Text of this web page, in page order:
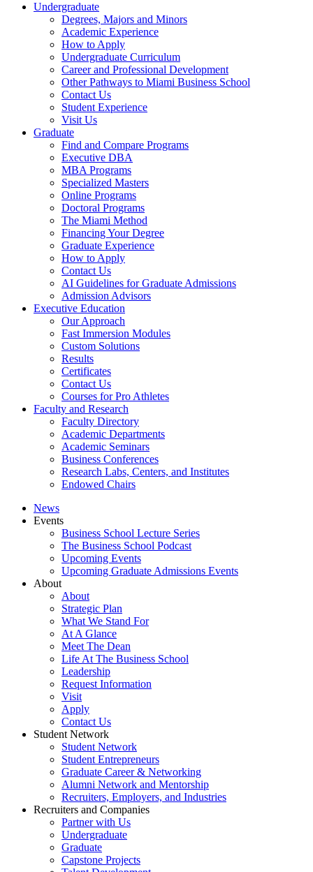
Undergraduate
Degrees, Majors and Minors
Academic Experience
How to Apply
Undergraduate Curriculum
Career and Professional Development
Other Pathways to Miami Business School
Contact Us
Student Experience
Visit Us
Graduate
Find and Compare Programs
Executive DBA
MBA Programs
Specialized Masters
Online Programs
Doctoral Programs
The Miami Method
Financing Your Degree
Graduate Experience
How to Apply
Contact Us
AI Guidelines for Graduate Admissions
Admission Advisors
Executive Education
Our Approach
Fast Immersion Modules
Custom Solutions
Results
Certificates
Contact Us
Courses for Pro Athletes
Faculty and Research
Faculty Directory
Academic Departments
Academic Seminars
Business Conferences
Research Labs, Centers, and Institutes
Endowed Chairs
News
Events
Business School Lecture Series
The Business School Podcast
Upcoming Events
Upcoming Graduate Admissions Events
About
About
Strategic Plan
What We Stand For
At A Glance
Meet The Dean
Life At The Business School
Leadership
Request Information
Visit
Apply
Contact Us
Student Network
Student Network
Student Entrepreneurs
Graduate Career & Networking
Alumni Network and Mentorship
Recruiters, Employers, and Industries
Recruiters and Companies
Partner with Us
Undergraduate
Graduate
Capstone Projects